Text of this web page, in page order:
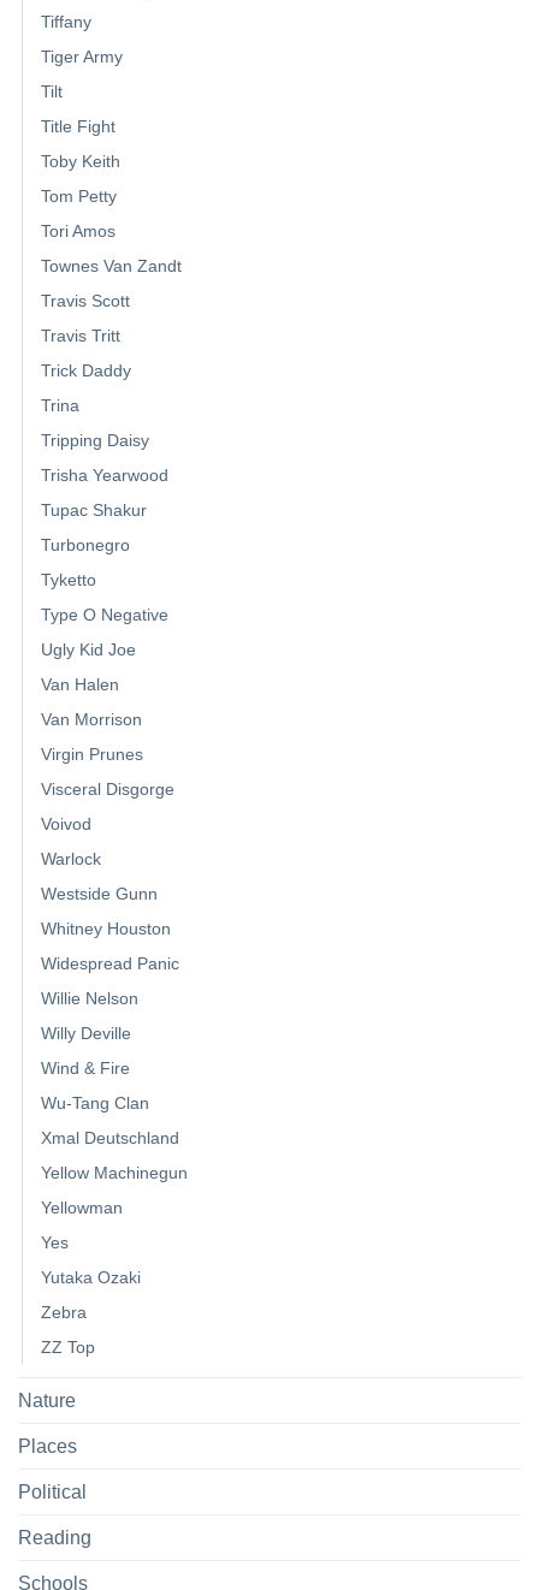
Tiffany
Tiger Army
Tilt
Title Fight
Toby Keith
Tom Petty
Tori Amos
Townes Van Zandt
Travis Scott
Travis Tritt
Trick Daddy
Trina
Tripping Daisy
Trisha Yearwood
Tupac Shakur
Turbonegro
Tyketto
Type O Negative
Ugly Kid Joe
Van Halen
Van Morrison
Virgin Prunes
Visceral Disgorge
Voivod
Warlock
Westside Gunn
Whitney Houston
Widespread Panic
Willie Nelson
Willy Deville
Wind & Fire
Wu-Tang Clan
Xmal Deutschland
Yellow Machinegun
Yellowman
Yes
Yutaka Ozaki
Zebra
ZZ Top
Nature
Places
Political
Reading
Schools